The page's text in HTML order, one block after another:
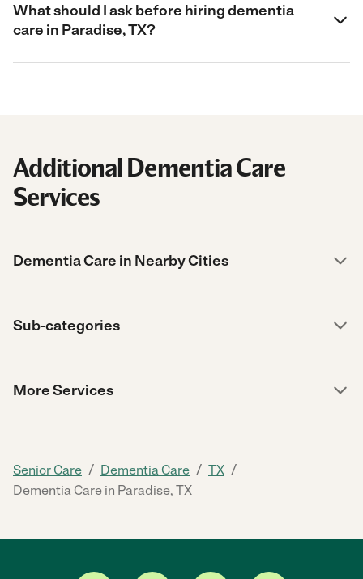
What should I ask before hiring dementia
care in Paradise, TX?
Additional Dementia Care
Services
Dementia Care in Nearby Cities
Sub-categories
More Services
Senior Care / Dementia Care / TX /
Dementia Care in Paradise, TX